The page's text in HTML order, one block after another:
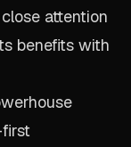
attention
benefits with